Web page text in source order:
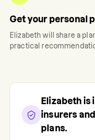
Get your personal
Elizabeth will share a
practical
Elizabeth is
insurers
plans.